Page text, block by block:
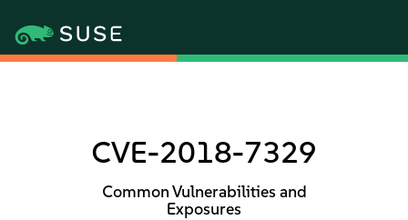
CVE-2018-7329
Common Vulnerabilities and
Exposures